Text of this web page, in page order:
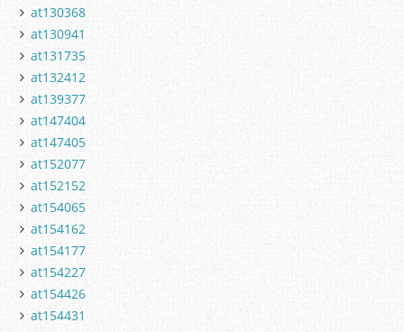
at130368
at130941
at131735
at132412
at139377
at147404
at147405
at152077
at152152
at154065
at154162
at154177
at154227
at154426
at154431